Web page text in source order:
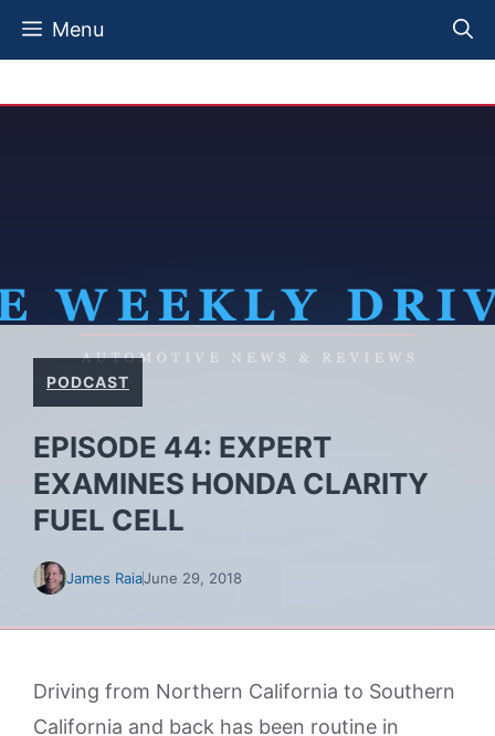
Skip
Menu
PODCAST
EPISODE 44: EXPERT
EXAMINES HONDA CLARITY
FUEL CELL
James RaiaJune 29, 2018
Driving from Northern California to Southern
California and back has been routine in